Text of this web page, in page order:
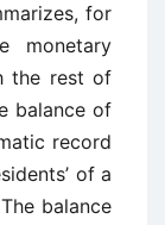
for
monetary
the rest of
balance of
record
of a
balance